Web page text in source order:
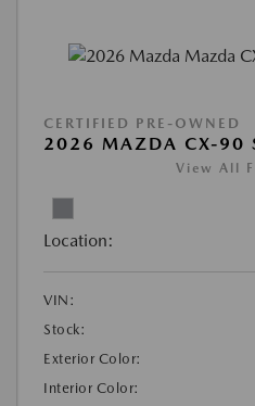
CERTIFIED PRE-OWNED
2026 MAZDA CX-90
View All
Location:
VIN:
Stock:
Exterior Color:
Interior Color: